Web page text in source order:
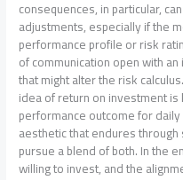
consequences, in particular,
adjustments, especially if the
performance profile or risk
of communication open with
that might alter the risk
idea of return on investment
performance outcome for
aesthetic that endures
pursue a blend of both. In the
willing to invest, and the